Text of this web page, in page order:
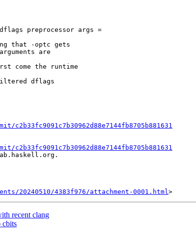
dflags preprocessor args =
come the runtime
20240510/4383f976/attachment-0001.html
recent clang
cbits